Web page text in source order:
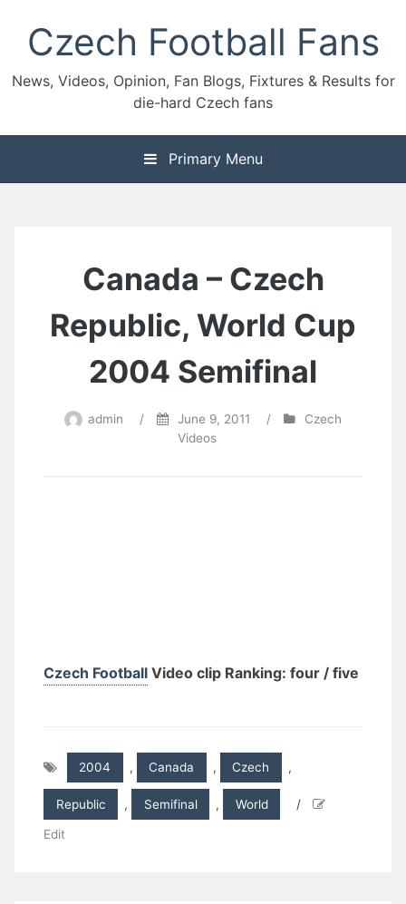
contentCzech Football Fans
News, Videos, Opinion, Fan Blogs, Fixtures & Results for
die-hard Czech fans
Primary Menu
Canada – Czech
Republic, World Cup
2004 Semifinal
admin / June 9, 2011 /
Czech
Videos
Czech Football Video clip Ranking: four / five
2004 , Canada , Czech ,
Republic , Semifinal , World /
Edit